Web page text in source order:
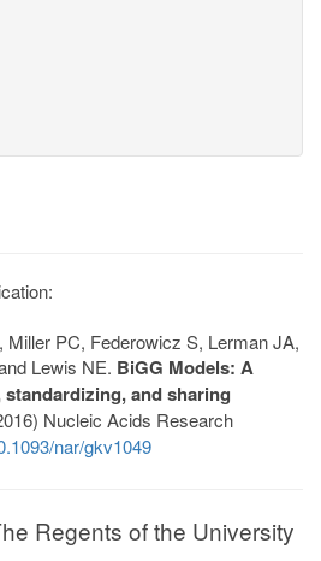
Miller PC, Federowicz S, Lerman JA,
Lewis NE. BiGG Models: A
and sharing
Nucleic Acids Research
nar/gkv1049
Regents of the University